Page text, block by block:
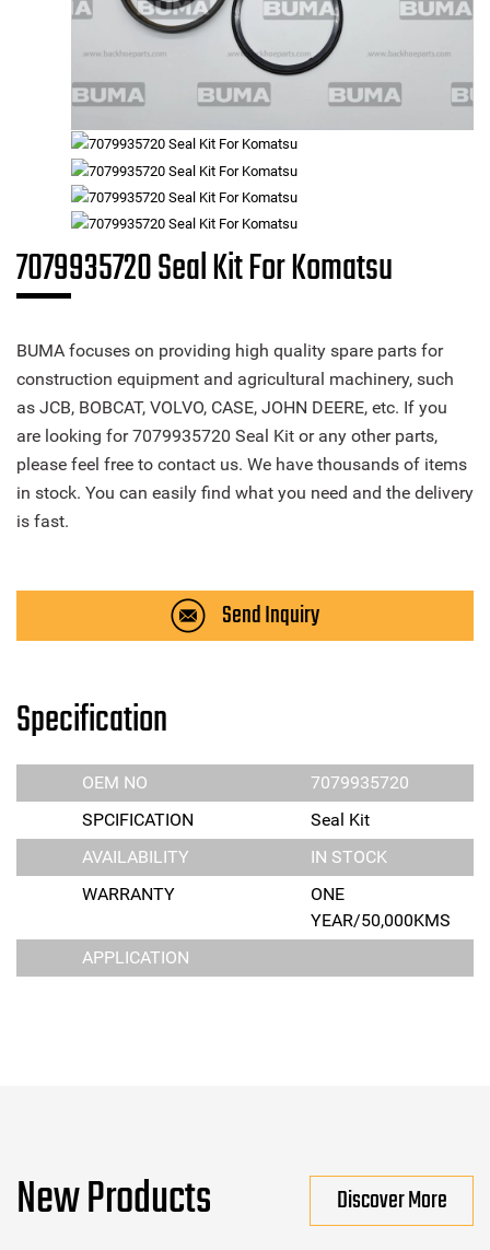
7079935720 Seal Kit For Komatsu
BUMA focuses on providing high quality spare parts for
construction equipment and agricultural machinery, such
as JCB, BOBCAT, VOLVO, CASE, JOHN DEERE, etc. If you
are looking for 7079935720 Seal Kit or any other parts,
please feel free to contact us. We have thousands of items
in stock. You can easily find what you need and the delivery
is fast.
Send Inquiry
Specification
OEM NO
7079935720
SPCIFICATION
Seal Kit
AVAILABILITY
IN STOCK
WARRANTY
ONE
YEAR/50,000KMS
APPLICATION
New Products Discover More